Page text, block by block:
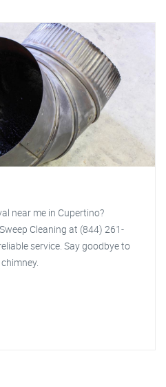
near me in Cupertino?
Cleaning at (844) 261-
service. Say goodbye to